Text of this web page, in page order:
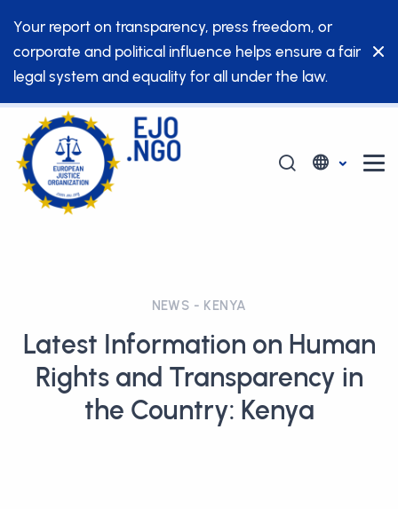
Your report on transparency, press freedom, or
corporate and political influence helps ensure a fair
legal system and equality for all under the law.
NEWS - KENYA
Latest Information on Human
Rights and Transparency in
the Country: Kenya